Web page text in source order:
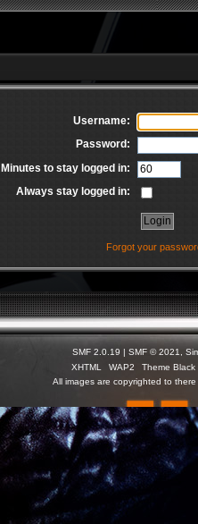
Username:
Password:
Minutes to stay logged in:
Always stay logged in:
Forgot your
SMF 2.0.19 SMF © 2021,
XHTML
WAP2
Theme Black
All images are copyrighted to